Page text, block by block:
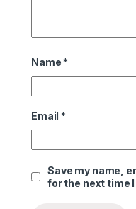
Name *
Email *
Save my name,
for the next time